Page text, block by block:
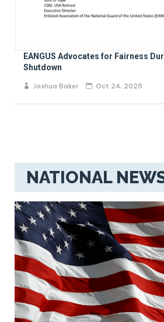
EANGUS Advocates for Fairness
Shutdown
Joshua Baker Oct 24, 2025
NATIONAL